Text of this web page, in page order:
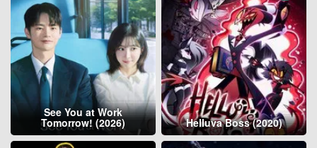
See You at Work
Tomorrow! (2026) Helluva Boss (2020)